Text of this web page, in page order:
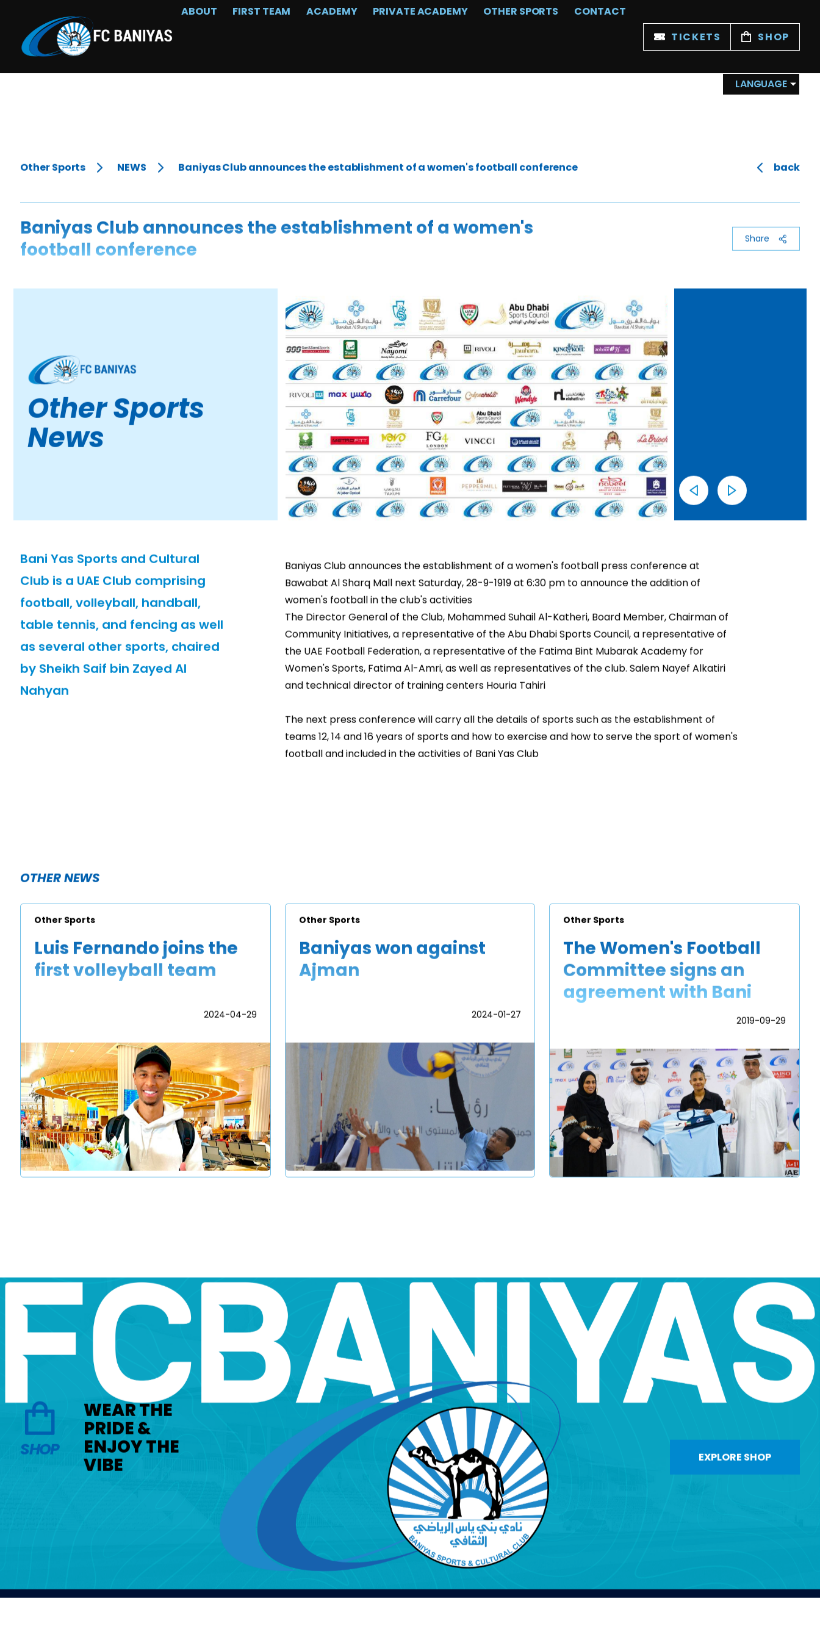
ABOUT FIRST TEAM ACADEMY PRIVATE ACADEMY OTHER SPORTS CONTACT
LANGUAGE
TICKETS SHOP
Other Sports NEWS Baniyas Club announces the establishment of a women's football conference back
Baniyas Club announces the establishment of a women's
football conference
Share
Other Sports
News
Bani Yas Sports and Cultural
Club is a UAE Club comprising
football, volleyball, handball,
table tennis, and fencing as well
as several other sports, chaired
by Sheikh Saif bin Zayed Al
Nahyan
Baniyas Club announces the establishment of a women's football press conference at
Bawabat Al Sharq Mall next Saturday, 28-9-1919 at 6:30 pm to announce the addition of
women's football in the club's activities
The Director General of the Club, Mohammed Suhail Al-Katheri, Board Member, Chairman of
Community Initiatives, a representative of the Abu Dhabi Sports Council, a representative of
the UAE Football Federation, a representative of the Fatima Bint Mubarak Academy for
Women's Sports, Fatima Al-Amri, as well as representatives of the club. Salem Nayef Alkatiri
and technical director of training centers Houria Tahiri
The next press conference will carry all the details of sports such as the establishment of
teams 12, 14 and 16 years of sports and how to exercise and how to serve the sport of women's
football and included in the activities of Bani Yas Club
OTHER NEWS
Other Sports
Luis Fernando joins the
first volleyball team
2024-04-29
Other Sports
Baniyas won against
Ajman
2024-01-27
Other Sports
The Women's Football
Committee signs an
agreement with Bani
Yas Sports and Cultural
2019-09-29
SHOP
WEAR THE
PRIDE &
ENJOY THE
VIBE EXPLORE SHOP